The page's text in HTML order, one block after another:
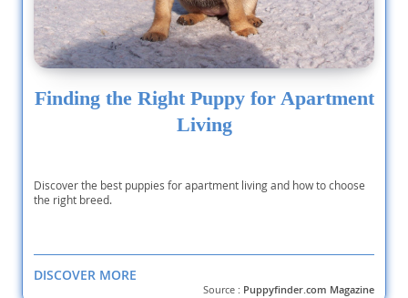
Finding the Right Puppy for Apartment
Living
Discover the best puppies for apartment living and how to choose
the right breed.
DISCOVER MORE
Source : Puppyfinder.com Magazine